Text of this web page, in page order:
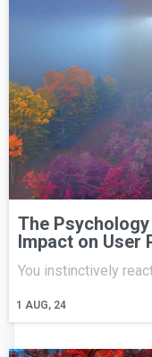
The
Impact on User
1 AUG, 24
You instinctively